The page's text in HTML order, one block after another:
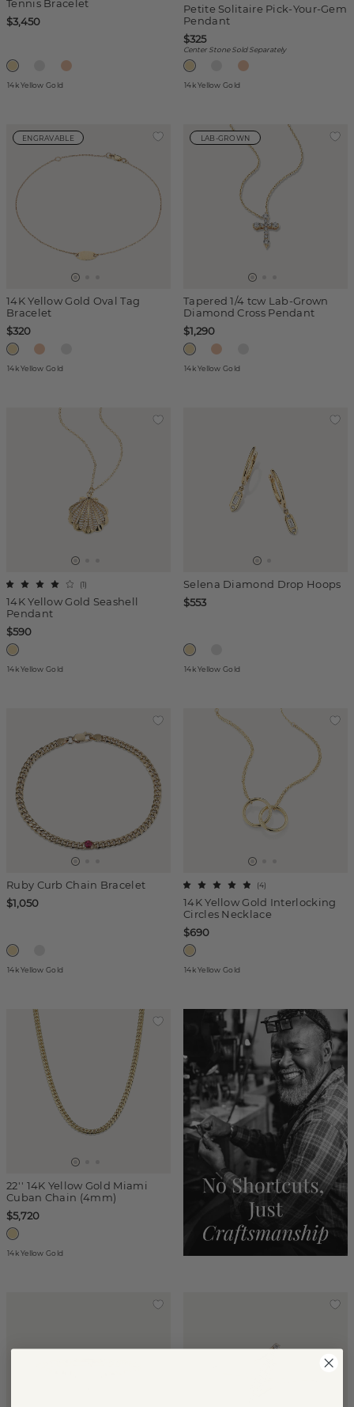
Tennis Bracelet
$3,450
14k Yellow Gold
Petite Solitaire Pick-Your-Gem
Pendant
$325
Center Stone Sold Separately
14k Yellow Gold
ENGRAVABLE
14K Yellow Gold Oval Tag
Bracelet
$320
14k Yellow Gold
LAB-GROWN
Tapered 1/4 tcw Lab-Grown
Diamond Cross Pendant
$1,290
14k Yellow Gold
14K Yellow Gold Seashell
Pendant
(1)
$590
14k Yellow Gold
Selena Diamond Drop Hoops
$553
14k Yellow Gold
Ruby Curb Chain Bracelet
$1,050
14k Yellow Gold
14K Yellow Gold Interlocking
Circles Necklace
(4)
$690
14k Yellow Gold
22'' 14K Yellow Gold Miami
Cuban Chain (4mm)
$5,720
14k Yellow Gold